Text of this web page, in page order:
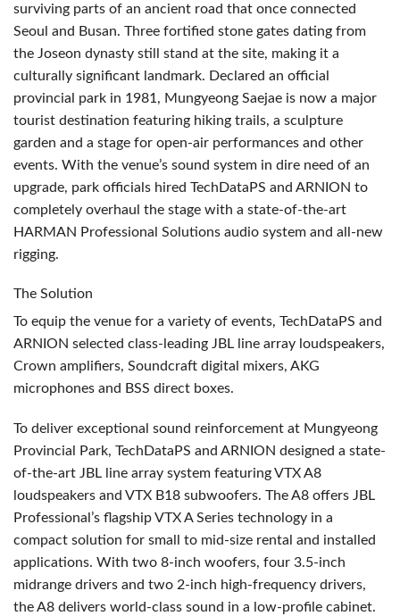
surviving parts of an ancient road that once connected
Seoul and Busan. Three fortified stone gates dating from
the Joseon dynasty still stand at the site, making it a
culturally significant landmark. Declared an official
provincial park in 1981, Mungyeong Saejae is now a major
tourist destination featuring hiking trails, a sculpture
garden and a stage for open-air performances and other
events. With the venue’s sound system in dire need of an
upgrade, park officials hired TechDataPS and ARNION to
completely overhaul the stage with a state-of-the-art
HARMAN Professional Solutions audio system and all-new
rigging.
The Solution
To equip the venue for a variety of events, TechDataPS and
ARNION selected class-leading JBL line array loudspeakers,
Crown amplifiers, Soundcraft digital mixers, AKG
microphones and BSS direct boxes.
To deliver exceptional sound reinforcement at Mungyeong
Provincial Park, TechDataPS and ARNION designed a state-
of-the-art JBL line array system featuringVTXA8
loudspeakers and VTX B18 subwoofers. The A8 offers JBL
Professional’s flagshipVTXA Series technology in a
compact solution for small to mid-size rental and installed
applications. With two 8-inch woofers, four 3.5-inch
midrange drivers and two 2-inch high-frequency drivers,
the A8 delivers world-class sound in a low-profile cabinet.